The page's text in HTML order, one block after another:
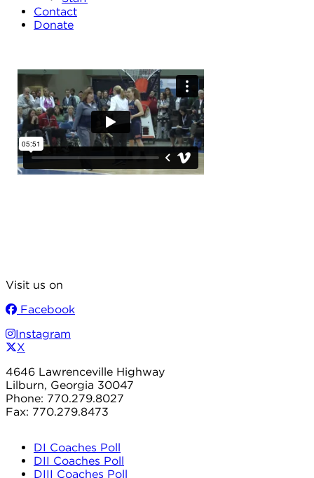
Contact
Donate
Visit us on
Facebook
Instagram
X
4646 Lawrenceville Highway
Lilburn, Georgia 30047
Phone: 770.279.8027
Fax: 770.279.8473
DI Coaches Poll
DII Coaches Poll
DIII Coaches Poll